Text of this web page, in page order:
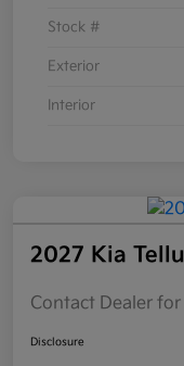
Stock #
Exterior
Interior
2027 Kia
Contact Dealer for
Disclosure